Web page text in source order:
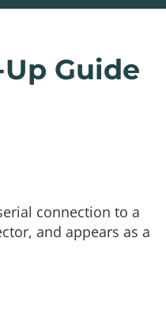
Guide
connection to a
and appears as a